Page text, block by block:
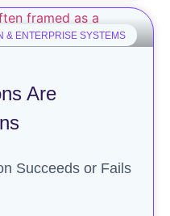
& ENTERPRISE SYSTEMS
Are
Succeeds or Fails